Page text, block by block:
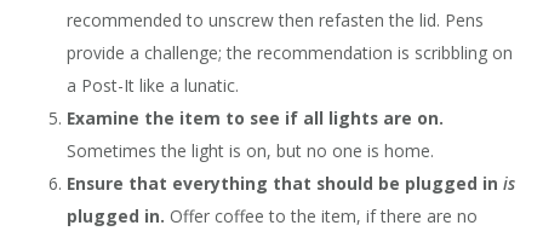
recommended to unscrew then refasten the lid. Pens
provide a challenge; the recommendation is scribbling on
a Post-It like a lunatic.
Examine the item to see if all lights are on.
Sometimes the light is on, but no one is home.
Ensure that everything that should be plugged in is
plugged in. Offer coffee to the item, if there are no